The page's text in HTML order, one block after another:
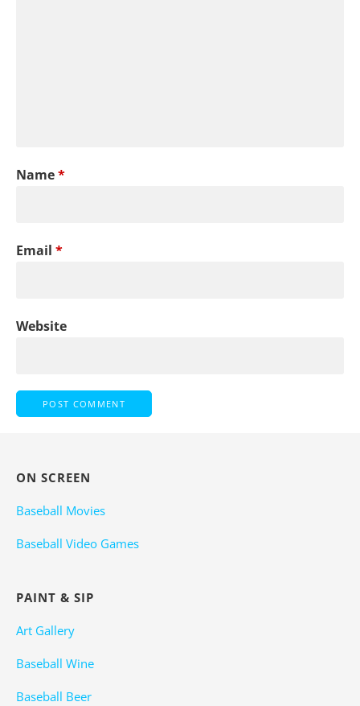
Name*
Email *
Website
ON SCREEN
Baseball Movies
Baseball Video Games
PAINT & SIP
Art Gallery
Baseball Wine
Baseball Beer